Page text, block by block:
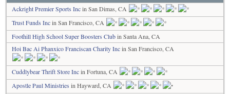
Ackright Premier Sports Incin San Dimas, CA
Trust Funds Incin San Francisco, CA
Foothill High School Super Boosters Clubin Santa Ana, CA
Hoi Bac Ai Phanxico Franciscan Charity Incin San Francisco, CA
Cuddlybear Thrift Store Incin Fortuna, CA
Apostle Paul Ministries in Hayward, CA